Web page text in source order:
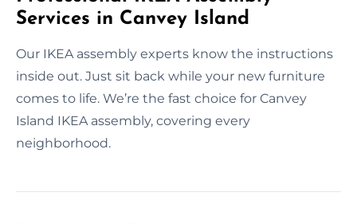
Services in Canvey Island
Our IKEA assembly experts know the instructions
inside out. Just sit back while your new furniture
comes to life. We’re the fast choice for Canvey
Island IKEA assembly, covering every
neighborhood.